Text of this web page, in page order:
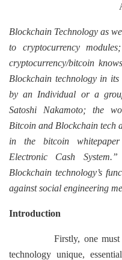
Blockchain Technology as
to cryptocurrency
cryptocurrency/bitcoin
Blockchain technology in its
by an Individual or a
Satoshi Nakamoto; the
Bitcoin and Blockchain tech
in the bitcoin
Electronic Cash
Blockchain technology’s
against social engineering
Introduction
Firstly, one must
technology unique,